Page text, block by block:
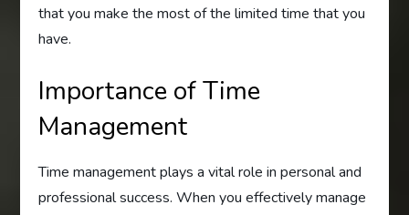
that you make the most of the limited time that you
have.
Importance of Time
Management
Time management plays a vital role in personal and
professional success. When you effectively manage